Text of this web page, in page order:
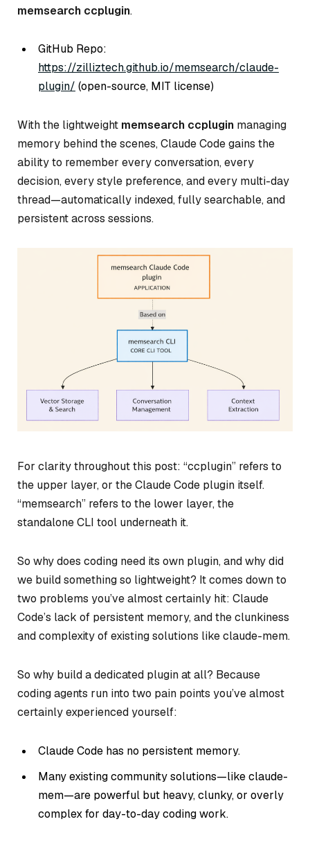
memsearch ccplugin.
GitHub Repo:
https://zilliztech.github.io/memsearch/claude-
plugin/ (open-source, MIT license)
With the lightweight memsearch ccplugin managing
memory behind the scenes, Claude Code gains the
ability to remember every conversation, every
decision, every style preference, and every multi-day
thread—automatically indexed, fully searchable, and
persistent across sessions.
For clarity throughout this post: “ccplugin” refers to
the upper layer, or the Claude Code plugin itself.
“memsearch” refers to the lower layer, the
standalone CLI tool underneath it.
So why does coding need its own plugin, and why did
we build something so lightweight? It comes down to
two problems you’ve almost certainly hit: Claude
Code’s lack of persistent memory, and the clunkiness
and complexity of existing solutions like claude-mem.
So why build a dedicated plugin at all? Because
coding agents run into two pain points you’ve almost
certainly experienced yourself:
Claude Code has no persistent memory.
Many existing community solutions—likeclaude-
mem—are powerful but heavy, clunky, or overly
complex for day-to-day coding work.